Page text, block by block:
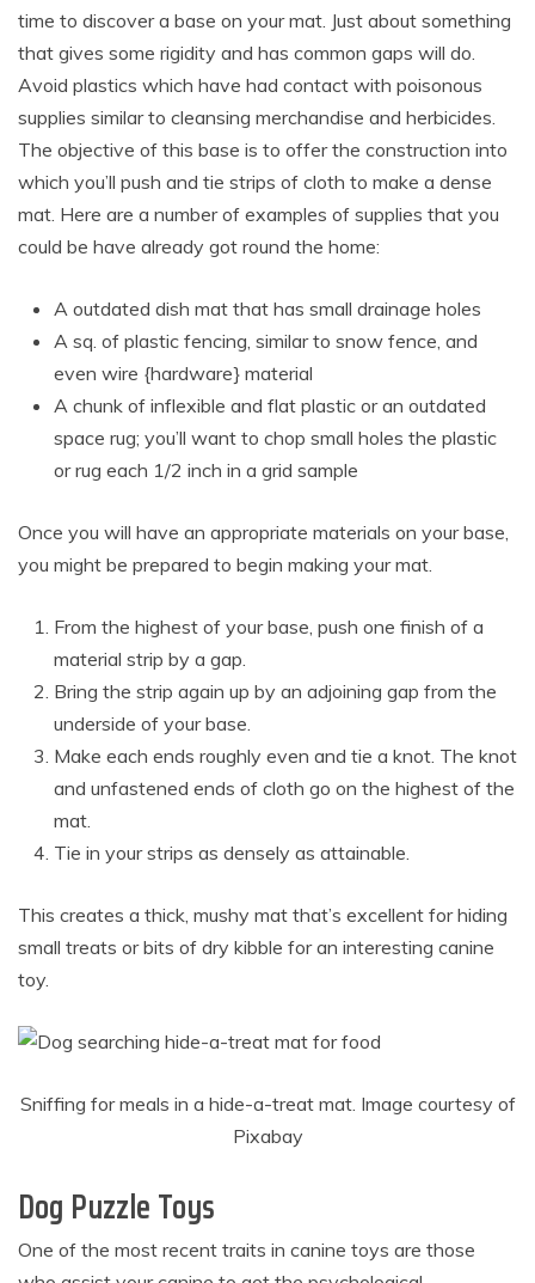
time to discover a base on your mat. Just about something
that gives some rigidity and has common gaps will do.
Avoid plastics which have had contact with poisonous
supplies similar to cleansing merchandise and herbicides.
The objective of this base is to offer the construction into
which you’ll push and tie strips of cloth to make a dense
mat. Here are a number of examples of supplies that you
could be have already got round the home:
A outdated dish mat that has small drainage holes
A sq. of plastic fencing, similar to snow fence, and
even wire {hardware} material
A chunk of inflexible and flat plastic or an outdated
space rug; you’ll want to chop small holes the plastic
or rug each 1/2 inch in a grid sample
Once you will have an appropriate materials on your base,
you might be prepared to begin making your mat.
From the highest of your base, push one finish of a
material strip by a gap.
Bring the strip again up by an adjoining gap from the
underside of your base.
Make each ends roughly even and tie a knot. The knot
and unfastened ends of cloth go on the highest of the
mat.
Tie in your strips as densely as attainable.
This creates a thick, mushy mat that’s excellent for hiding
small treats or bits of dry kibble for an interesting canine
toy.
Sniffing for meals in a hide-a-treat mat. Image courtesy of
Pixabay
Dog Puzzle Toys
One of the most recent traits in canine toys are those